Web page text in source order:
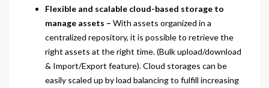
Flexible and scalable cloud-based storage to
manage assets – With assets organized in a
centralized repository, it is possible to retrieve the
right assets at the right time. (Bulk upload/download
& Import/Export feature). Cloud storages can be
easily scaled up by load balancing to fulfill increasing